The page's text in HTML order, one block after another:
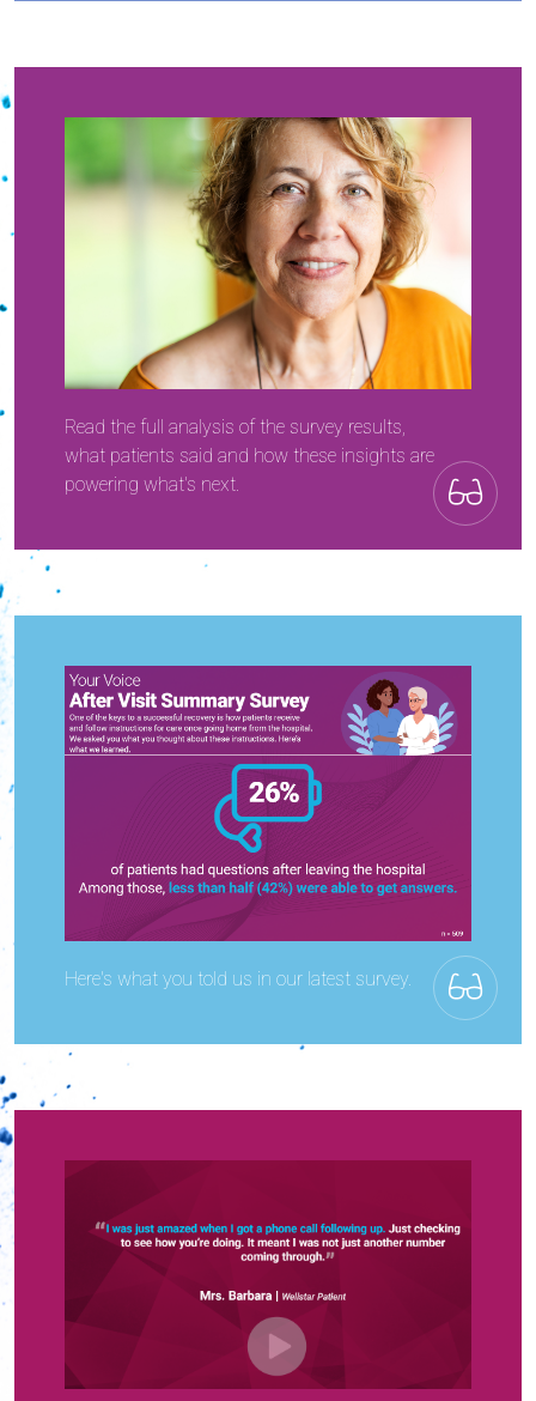
Read the full analysis of the survey results,
what patients said and how these insights are
powering what's next.
Here's what you told us in our latest survey.